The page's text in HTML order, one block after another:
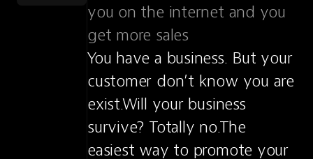
you on the internet and you
get more sales
You have a business. But your
customer don’t know you are
exist.Will your business
survive? Totally no.The
easiest way to promote your